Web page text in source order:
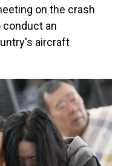
on the crash
an
aircraft